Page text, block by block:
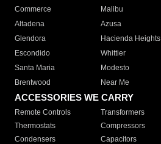
Commerce
Malibu
Altadena
Azusa
Glendora
Hacienda Heights
Escondido
Whittier
Santa Maria
Modesto
Brentwood
Near Me
ACCESSORIES WE CARRY
Remote Controls Transformers
Thermostats
Compressors
Condensers
Capacitors